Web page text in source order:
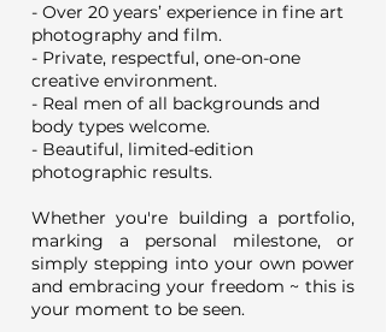
- Over 20 years’ experience in fine art
photography and film.
- Private, respectful, one-on-one
creative environment.
- Real men of all backgrounds and
body types welcome.
- Beautiful, limited-edition
photographic results.
Whether you're building a portfolio,
marking a personal milestone, or
simply stepping into your own power
and embracing your freedom ~ this is
your moment to be seen.